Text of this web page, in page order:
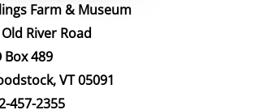
Farm & Museum
River Road
Box 489
VT 05091
457-2355